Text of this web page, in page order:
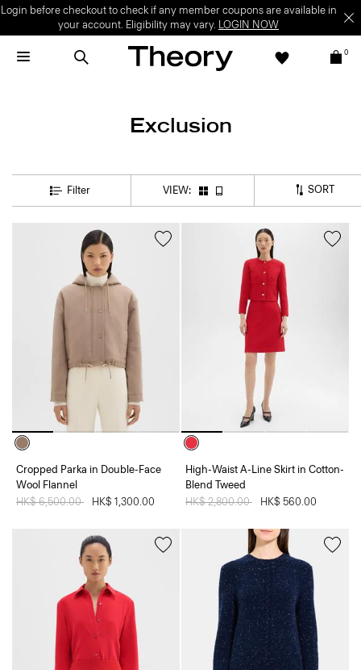
Login before checkout to check if any member coupons are available in
your account. Eligibility may vary. LOGIN NOW
0
Exclusion
Filter VIEW: SORT
Cropped Parka in Double-Face
Wool Flannel
Price reduced from
HK$ 6,500.00 HK$ 1,300.00
High-Waist A-Line Skirt in Cotton-
Blend Tweed
Price reduced from
HK$ 2,800.00 HK$ 560.00